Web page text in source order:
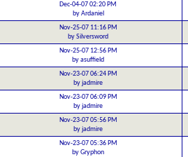
Dec-04-07 02:20 PM
by Ardaniel
Nov-25-07 11:16 PM
by Silversword
Nov-25-07 12:56 PM
by asuffield
Nov-23-07 06:24 PM
by jadmire
Nov-23-07 06:09 PM
by jadmire
Nov-23-07 05:56 PM
by jadmire
Nov-23-07 05:36 PM
by Gryphon